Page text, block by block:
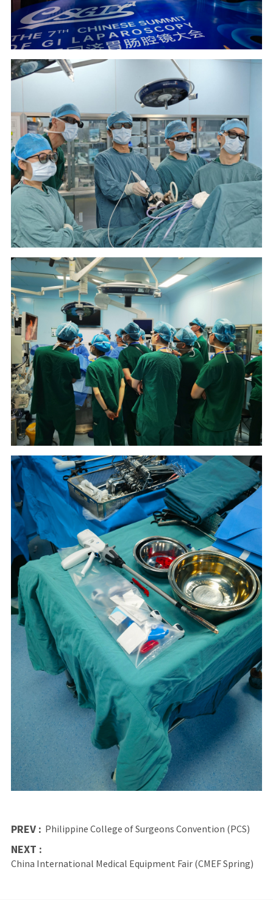
PREV : Philippine College of Surgeons Convention (PCS)
NEXT :
China International Medical Equipment Fair (CMEF Spring)